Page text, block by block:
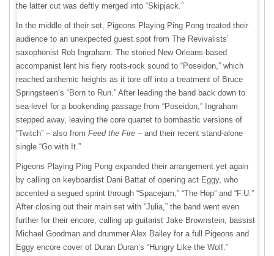
the latter cut was deftly merged into “Skipjack.”
In the middle of their set, Pigeons Playing Ping Pong treated their
audience to an unexpected guest spot from The Revivalists’
saxophonist Rob Ingraham. The storied New Orleans-based
accompanist lent his fiery roots-rock sound to “Poseidon,” which
reached anthemic heights as it tore off into a treatment of Bruce
Springsteen’s “Born to Run.” After leading the band back down to
sea-level for a bookending passage from “Poseidon,” Ingraham
stepped away, leaving the core quartet to bombastic versions of
“Twitch” – also from Feed the Fire – and their recent stand-alone
single “Go with It.”
Pigeons Playing Ping Pong expanded their arrangement yet again
by calling on keyboardist Dani Battat of opening act Eggy, who
accented a segued sprint through “Spacejam,” “The Hop” and “F.U.”
After closing out their main set with “Julia,” the band went even
further for their encore, calling up guitarist Jake Brownstein, bassist
Michael Goodman and drummer Alex Bailey for a full Pigeons and
Eggy encore cover of Duran Duran’s “Hungry Like the Wolf.”